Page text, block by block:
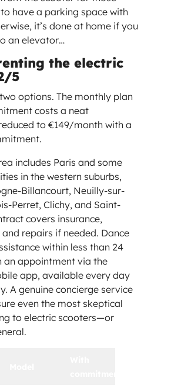
have a parking space with
it’s done at home if you
an elevator…
the electric
5
options. The monthly plan
costs a neat
to €149/month with a
includes Paris and some
in the western suburbs,
Billancourt, Neuilly-sur-
Perret, Clichy, and Saint-
covers insurance,
repairs if needed. Dance
within less than 24
an appointment via the
app, available every day
A genuine concierge service
even the most skeptical
to electric scooters—or